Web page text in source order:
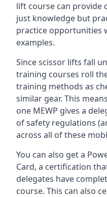
lift course can provide
just knowledge but
practice opportunities
examples.
Since scissor lifts fall
training courses roll
training methods as
similar gear. This
one MEWP gives a
of safety regulations
across all of these
You can also get a
Card, a certification
delegates have
course. This can also